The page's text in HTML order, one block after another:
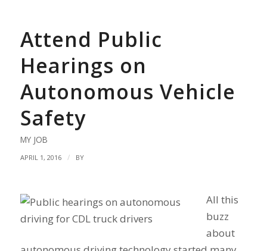
Attend Public
Hearings on
Autonomous Vehicle
Safety
MY JOB
APRIL 1, 2016 / BY
All this
buzz
about